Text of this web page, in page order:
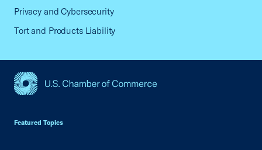
Privacy and Cybersecurity
Tort and Products Liability
Featured Topics